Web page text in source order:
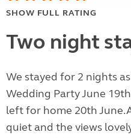
SHOW FULL RATING
Two night
We stayed for 2 nights
Wedding Party June
left for home 20th
quiet and the views